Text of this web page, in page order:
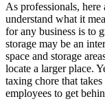
As professionals,
understand what it
for any business is to
storage may be an
space and storage
locate a larger place.
taxing chore that
employees to get